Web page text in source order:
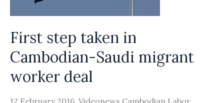
First step taken in
Cambodian-Saudi migrant
worker deal
12 February 2016, Videonews Cambodian Labor